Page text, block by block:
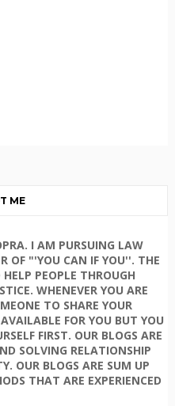
ME
I AM PURSUING LAW
OF "'YOU CAN IF YOU''. THE
PEOPLE THROUGH
WHENEVER YOU ARE
TO SHARE YOUR
FOR YOU BUT YOU
FIRST. OUR BLOGS ARE
SOLVING RELATIONSHIP
OUR BLOGS ARE SUM UP
THAT ARE EXPERIENCED